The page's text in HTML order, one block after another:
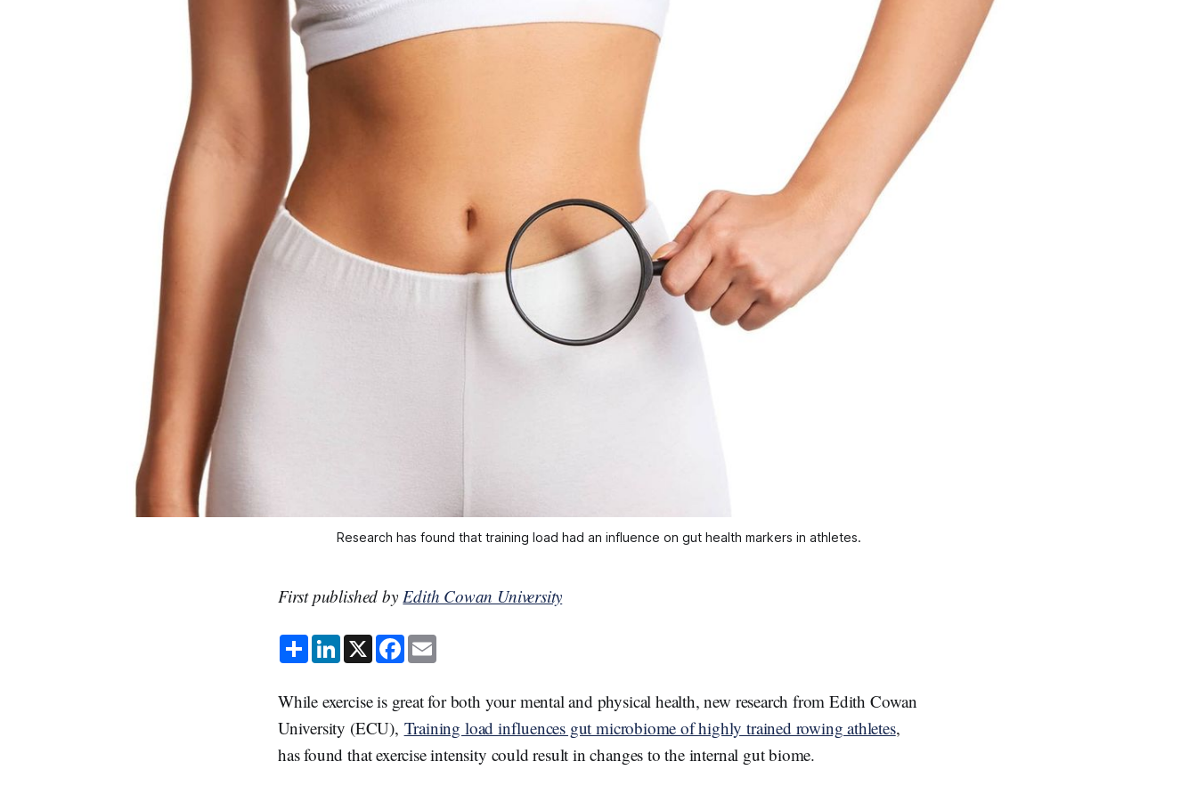
Research has found that training load had an influence on gut health markers in athletes.
First published byEdith Cowan University
S
h
a
e
L
i
n
e
d
I
n
X F
a
c
b
o
o
k
l
While exercise is great for both your mental and physical health, new research from Edith Cowan
University (ECU), Training load influences gut microbiome of highly trained rowing athletes,
has found that exercise intensity could result in changes to the internal gut biome.